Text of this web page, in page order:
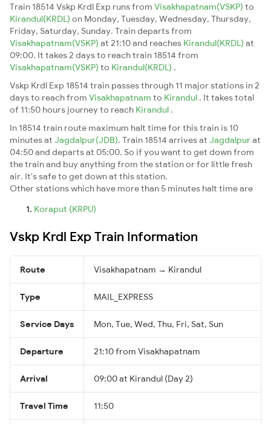
Train 18514 Vskp Krdl Exp runs from Visakhapatnam(VSKP) to
Kirandul(KRDL) on Monday, Tuesday, Wednesday, Thursday,
Friday, Saturday, Sunday. Train departs from
Visakhapatnam(VSKP) at 21:10 and reaches Kirandul(KRDL) at
09:00. It takes 2 days to reach train 18514 from
Visakhapatnam(VSKP) to Kirandul(KRDL) .
Vskp Krdl Exp 18514 train passes through 11 major stations in 2
days to reach from Visakhapatnam to Kirandul . It takes total
of 11:50 hours journey to reach Kirandul .
In 18514 train route maximum halt time for this train is 10
minutes at Jagdalpur(JDB). Train 18514 arrives at Jagdalpurat
04:50 and departs at 05:00. So if you want to get down from
the train and buy anything from the station or for little fresh
air. It's safe to get down at this station.
Other stations which have more than 5 minutes halt time are
Koraput (KRPU)
Vskp Krdl Exp Train Information
Route Visakhapatnam → Kirandul
Type MAIL_EXPRESS
Service Days Mon, Tue, Wed, Thu, Fri, Sat, Sun
Departure 21:10 from Visakhapatnam
Arrival 09:00 at Kirandul (Day 2)
Travel Time 11:50